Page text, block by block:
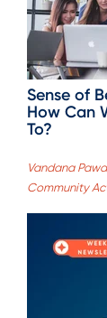
Sense of
How Can
To?
Vandana
Community